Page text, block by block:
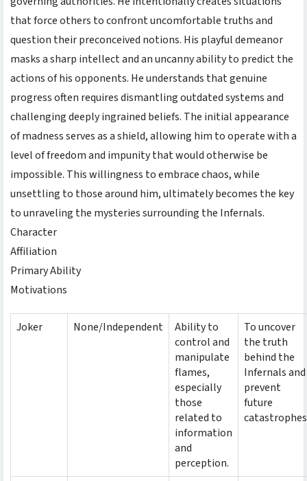
that force others to confront uncomfortable truths and
question their preconceived notions. His playful demeanor
masks a sharp intellect and an uncanny ability to predict the
actions of his opponents. He understands that genuine
progress often requires dismantling outdated systems and
challenging deeply ingrained beliefs. The initial appearance
of madness serves as a shield, allowing him to operate with a
level of freedom and impunity that would otherwise be
impossible. This willingness to embrace chaos, while
unsettling to those around him, ultimately becomes the key
to unraveling the mysteries surrounding the Infernals.
Character
Affiliation
Primary Ability
Motivations
Joker None/Independent
Ability to
control and
manipulate
flames,
especially
those
related to
information
and
perception.
To uncover
the truth
behind the
Infernals and
prevent
future